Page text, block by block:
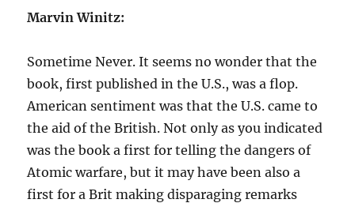
Marvin Winitz:
Sometime Never. It seems no wonder that the
book, first published in the U.S., was a flop.
American sentiment was that the U.S. came to
the aid of the British. Not only as you indicated
was the book a first for telling the dangers of
Atomic warfare, but it may have been also a
first for a Brit making disparaging remarks